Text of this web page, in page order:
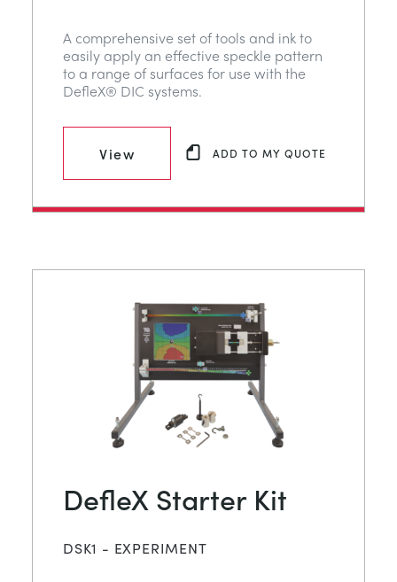
A comprehensive set of tools and ink to
easily apply an effective speckle pattern
to a range of surfaces for use with the
DefleX® DIC systems.
View ADD TO MY QUOTE
DefleX Starter Kit
DSK1 - EXPERIMENT